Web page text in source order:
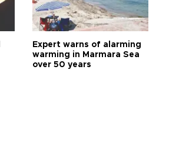
Expert warns of alarming
warming in Marmara Sea
over 50 years